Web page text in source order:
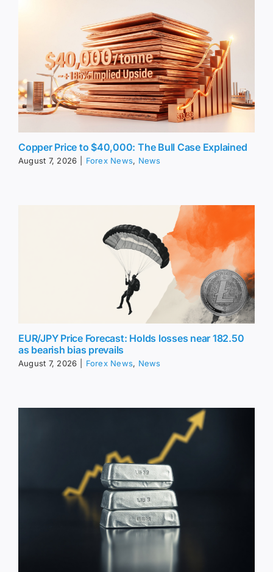
Copper Price to $40,000: The Bull Case Explained
August 7, 2026 Forex News, News
EUR/JPY Price Forecast: Holds losses near 182.50
as bearish bias prevails
August 7, 2026 Forex News, News